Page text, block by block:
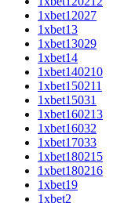
1xbet12027
1xbet13
1xbet13029
1xbet14
1xbet140210
1xbet150211
1xbet15031
1xbet160213
1xbet16032
1xbet17033
1xbet180215
1xbet180216
1xbet19
1xbet2